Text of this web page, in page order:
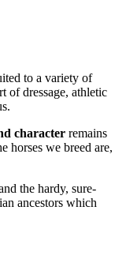
to a variety of
of dressage, athletic
character remains
horses we breed are,
the hardy, sure-
ancestors which